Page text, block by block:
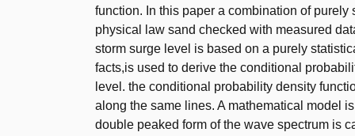
function. In this paper a combination of
physical law sand checked with measured
storm surge level is based on a purely
facts,is used to derive the conditional
level. the conditional probability density
along the same lines. A mathematical model
double peaked form of the wave spectrum is